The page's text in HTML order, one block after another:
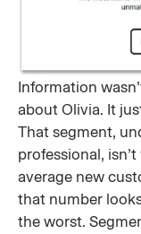
Information
about Olivia. It
That segment,
professional,
average new
that number
the worst.